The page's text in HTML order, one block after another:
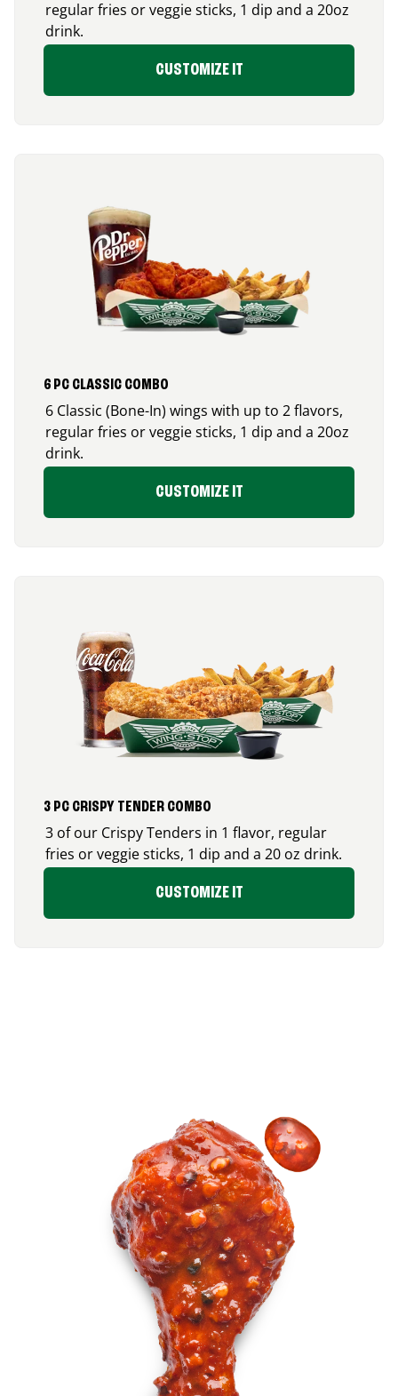
regular fries or veggie sticks, 1 dip and a 20oz
drink.
CUSTOMIZE IT
6 PC CLASSIC COMBO
6 Classic (Bone-In) wings with up to 2 flavors,
regular fries or veggie sticks, 1 dip and a 20oz
drink.
CUSTOMIZE IT
3 PC CRISPY TENDER COMBO
3 of our Crispy Tenders in 1 flavor, regular
fries or veggie sticks, 1 dip and a 20 oz drink.
CUSTOMIZE IT